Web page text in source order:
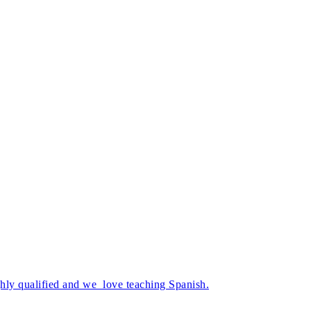
qualified and we love teaching Spanish.